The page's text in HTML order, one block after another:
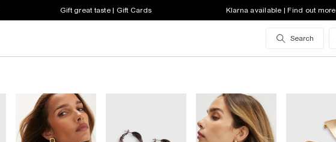
Gift great taste | Gift Cards Klarna available | Find out more
Search